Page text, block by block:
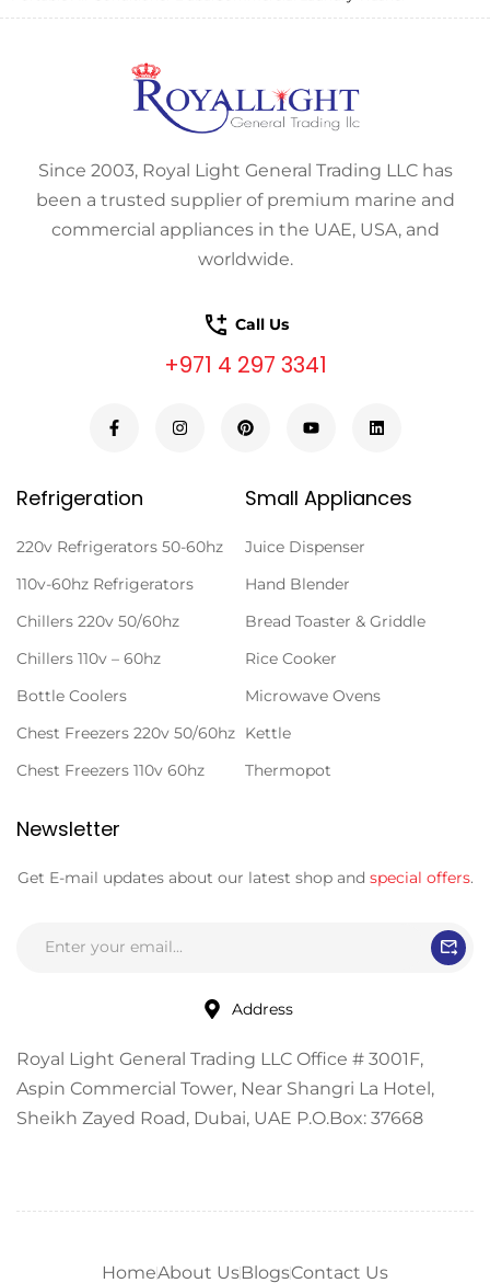
Since 2003, Royal Light General Trading LLC has
been a trusted supplier of premium marine and
commercial appliances in the UAE, USA, and
worldwide.
Call Us
+971 4 297 3341
Refrigeration
220v Refrigerators 50-60hz
110v-60hz Refrigerators
Chillers 220v 50/60hz
Chillers 110v – 60hz
Bottle Coolers
Chest Freezers 220v 50/60hz
Chest Freezers 110v 60hz
Small Appliances
Juice Dispenser
Hand Blender
Bread Toaster & Griddle
Rice Cooker
Microwave Ovens
Kettle
Thermopot
Newsletter
Get E-mail updates about our latest shop and special offers.
Address
Royal Light General Trading LLC Office # 3001F,
Aspin Commercial Tower, Near Shangri La Hotel,
Sheikh Zayed Road, Dubai, UAE P.O.Box: 37668
HomeAbout UsBlogsContact Us